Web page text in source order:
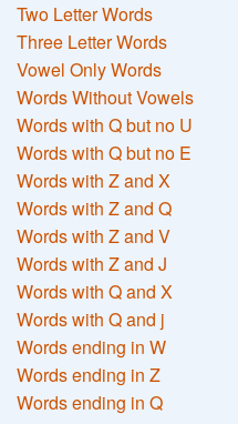
Two Letter Words
Three Letter Words
Vowel Only Words
Words Without Vowels
Words with Q but no U
Words with Q but no E
Words with Z and X
Words with Z and Q
Words with Z and V
Words with Z and J
Words with Q and X
Words with Q and j
Words ending in W
Words ending in Z
Words ending in Q